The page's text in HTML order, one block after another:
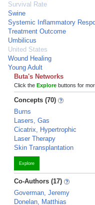
Survival Rate
Swine
Systemic Inflammatory
Treatment Outcome
Umbilicus
United States
Wound Healing
Young Adult
Buta's Networks
Click the Explore buttons for
Concepts (70)
Burns
Lasers, Gas
Cicatrix, Hypertrophic
Laser Therapy
Skin Transplantation
Explore
Co-Authors (17)
Goverman, Jeremy
Donelan, Matthias